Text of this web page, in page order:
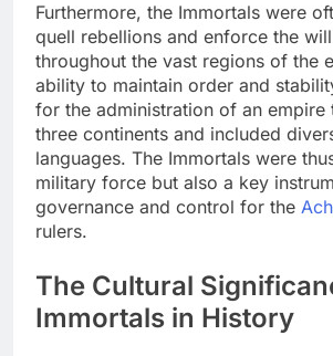
Furthermore, the Immortals were
quell rebellions and enforce the
throughout the vast regions of the
ability to maintain order and
for the administration of an empire
three continents and included
languages. The Immortals were
military force but also a key
governance and control for the
rulers.
The Cultural
Immortals in History